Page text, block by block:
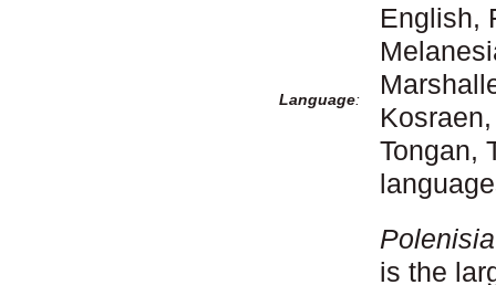
Language:
English,
Tongan,
is the